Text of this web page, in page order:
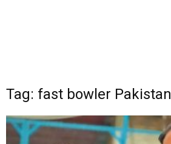
Tag: fast bowler Pakistan